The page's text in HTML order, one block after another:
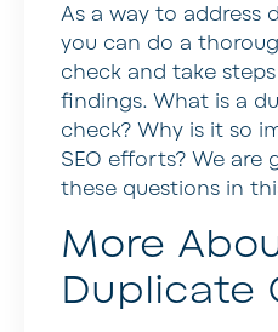
As a way to address
you can do a
check and take
findings. What is a
check? Why is it so
SEO efforts? We are
these questions in
More
Duplicate